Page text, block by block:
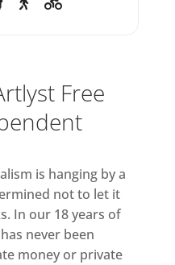
Free
is hanging by a
not to let it
In our 18 years of
never been
money or private